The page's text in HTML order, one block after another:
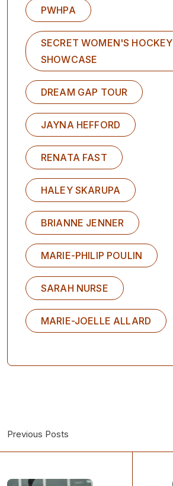
PWHPA
SECRET WOMEN'S HOCKEY
SHOWCASE
DREAM GAP TOUR
JAYNA HEFFORD
RENATA FAST
HALEY SKARUPA
BRIANNE JENNER
MARIE-PHILIP POULIN
SARAH NURSE
MARIE-JOELLE ALLARD
Previous Posts